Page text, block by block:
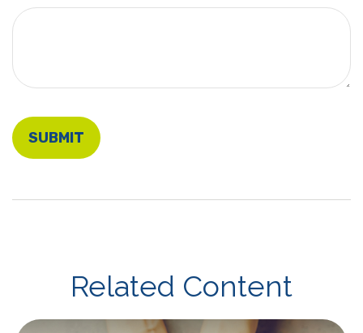
Related Content